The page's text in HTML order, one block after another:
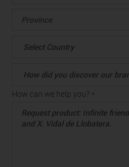
How can we help you? *